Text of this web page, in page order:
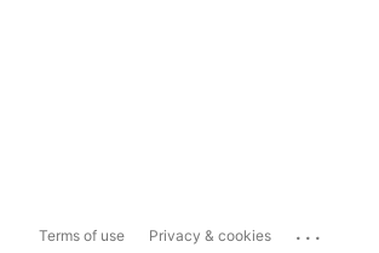
Terms of use Privacy & cookies ...